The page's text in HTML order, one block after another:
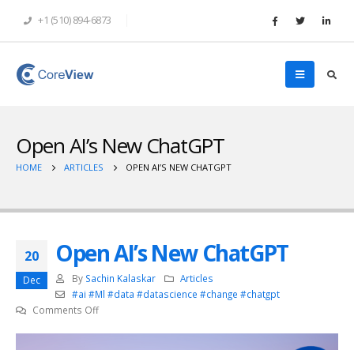
+1 (510) 894-6873
Open AI’s New ChatGPT
HOME ARTICLES OPEN AI’S NEW CHATGPT
20
Dec
Open AI’s New ChatGPT
By Sachin Kalaskar
Articles
#ai #Ml #data #datascience #change #chatgpt
Comments Offon